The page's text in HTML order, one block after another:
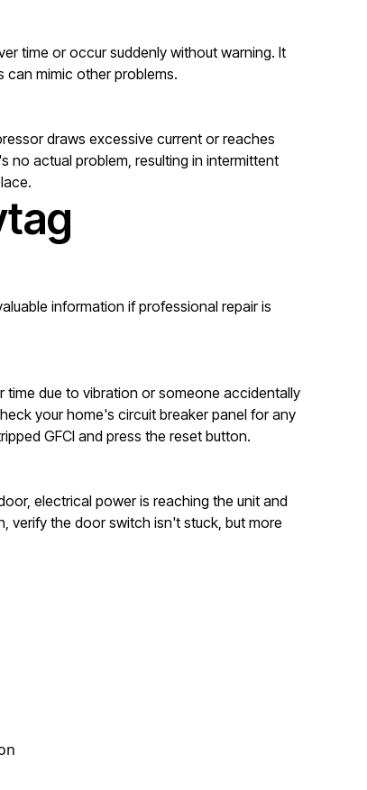
time or occur suddenly without warning. It
can mimic other problems.
draws excessive current or reaches
no actual problem, resulting in intermittent
information if professional repair is
time due to vibration or someone accidentally
your home's circuit breaker panel for any
GFCI and press the reset button.
electrical power is reaching the unit and
verify the door switch isn't stuck, but more